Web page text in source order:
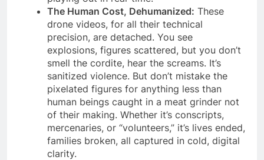
The Human Cost, Dehumanized: These
drone videos, for all their technical
precision, are detached. You see
explosions, figures scattered, but you don’t
smell the cordite, hear the screams. It’s
sanitized violence. But don’t mistake the
pixelated figures for anything less than
human beings caught in a meat grinder not
of their making. Whether it’s conscripts,
mercenaries, or “volunteers,” it’s lives ended,
families broken, all captured in cold, digital
clarity.